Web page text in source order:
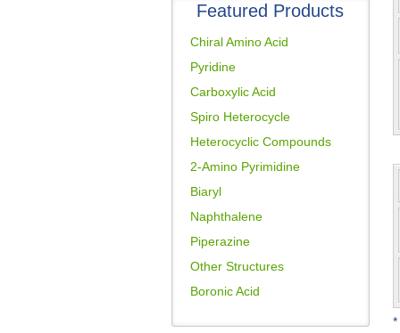
Featured Products
Chiral Amino Acid
Pyridine
Carboxylic Acid
Spiro Heterocycle
Heterocyclic Compounds
2-Amino Pyrimidine
Biaryl
Naphthalene
Piperazine
Other Structures
Boronic Acid
*